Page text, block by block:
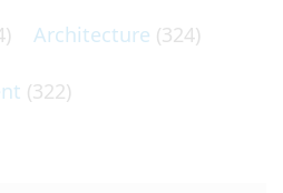
Architecture (324)
(322)